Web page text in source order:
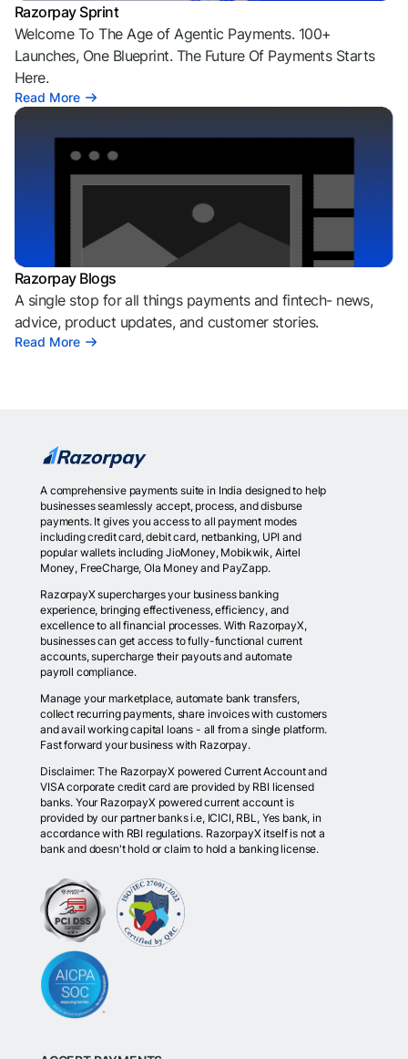
Razorpay Sprint
Welcome To The Age of Agentic Payments. 100+
Launches, One Blueprint. The Future Of Payments Starts
Here.
Read More
Razorpay Blogs
A single stop for all things payments and fintech- news,
advice, product updates, and customer stories.
Read More
A comprehensive payments suite in India designed to help
businesses seamlessly accept, process, and disburse
payments. It gives you access to all payment modes
including credit card, debit card, netbanking, UPI and
popular wallets including JioMoney, Mobikwik, Airtel
Money, FreeCharge, Ola Money and PayZapp.
RazorpayX supercharges your business banking
experience, bringing effectiveness, efficiency, and
excellence to all financial processes. With RazorpayX,
businesses can get access to fully-functional current
accounts, supercharge their payouts and automate
payroll compliance.
Manage your marketplace, automate bank transfers,
collect recurring payments, share invoices with customers
and avail working capital loans - all from a single platform.
Fast forward your business with Razorpay.
Disclaimer: The RazorpayX powered Current Account and
VISA corporate credit card are provided by RBI licensed
banks. Your RazorpayX powered current account is
provided by our partner banks i.e, ICICI, RBL, Yes bank, in
accordance with RBI regulations. RazorpayX itself is not a
bank and doesn't hold or claim to hold a banking license.